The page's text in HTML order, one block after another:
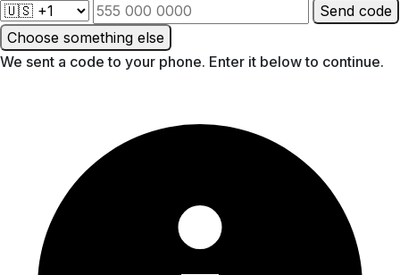
Send code
Choose something else
We sent a code to your phone. Enter it below to continue.